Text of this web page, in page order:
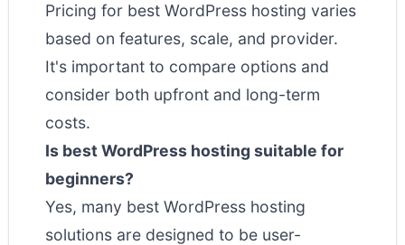
Pricing for best WordPress hosting varies
based on features, scale, and provider.
It's important to compare options and
consider both upfront and long-term
costs.
Is best WordPress hosting suitable for
beginners?
Yes, many best WordPress hosting
solutions are designed to be user-